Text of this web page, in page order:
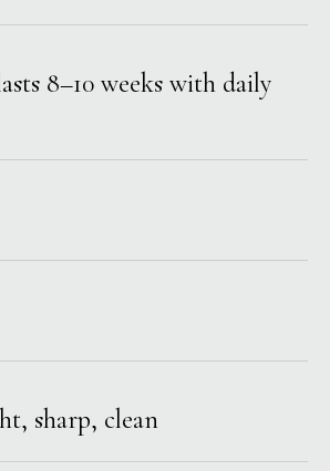
8–10 weeks with daily
sharp, clean